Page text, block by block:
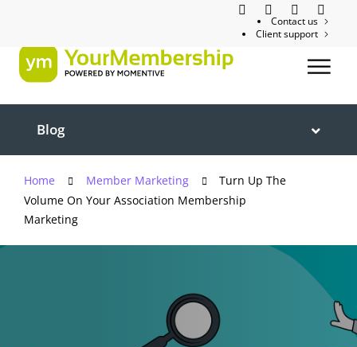
Contact us
Client support
Blog
Home Member Marketing
Turn Up The
Volume On Your Association Membership
Marketing